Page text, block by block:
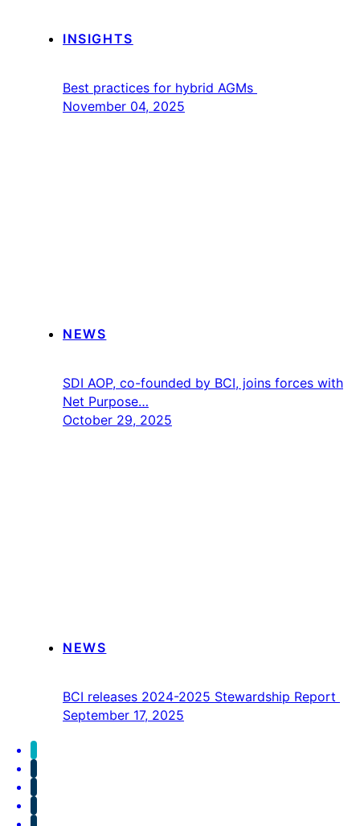
INSIGHTS
Best practices for hybrid AGMs
November 04, 2025
NEWS
SDI AOP, co-founded by BCI, joins forces with
Net Purpose…
October 29, 2025
NEWS
BCI releases 2024-2025 Stewardship Report
September 17, 2025